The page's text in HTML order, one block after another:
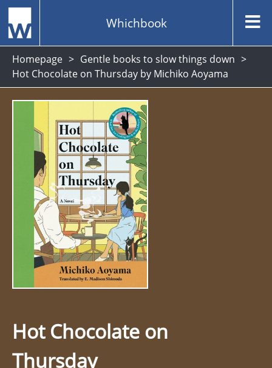
Whichbook
Homepage
Gentle books to slow things down
Hot Chocolate on Thursday by Michiko Aoyama
Hot Chocolate on
Thursday